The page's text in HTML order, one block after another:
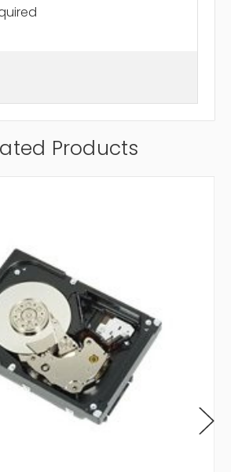
Products